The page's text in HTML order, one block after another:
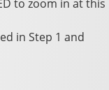
to zoom in at this
in Step 1 and